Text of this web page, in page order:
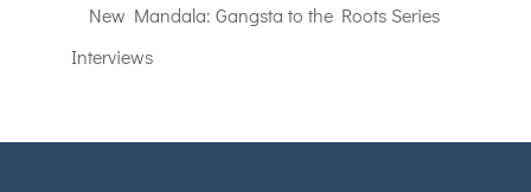
New Mandala: Gangsta to the Roots Series
Interviews